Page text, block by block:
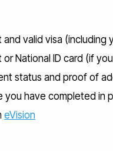
valid visa (including
National ID card (if
status and proof of
you have completed in
eVision